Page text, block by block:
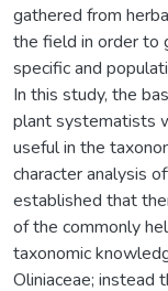
gathered from
the field in order to
specific and
In this study, the
plant systematists
useful in the
character analysis
established that
of the commonly
taxonomic
Oliniaceae; instead